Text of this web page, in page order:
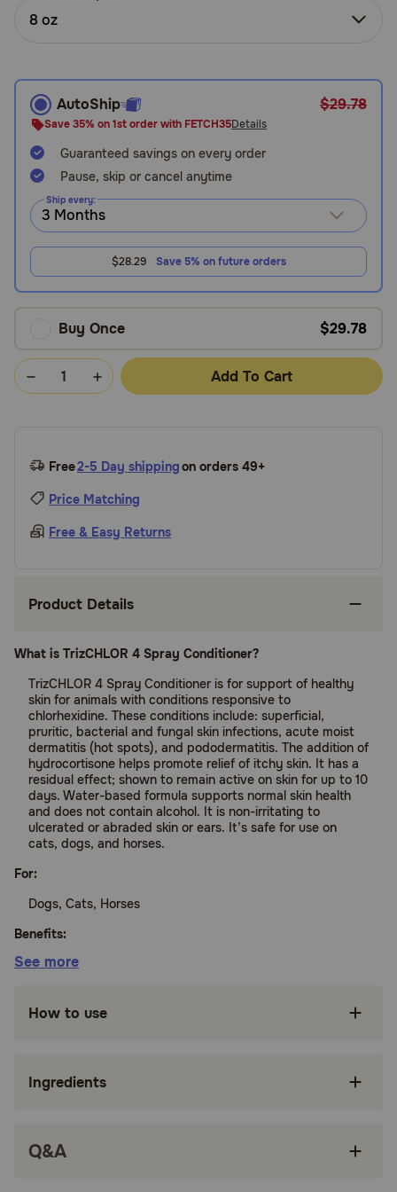
Need Help?
Call
or
text:
800-
PetMeds
(800-
738-
6337)
Live
8 oz
AutoShip $29.78
Save 35% on 1st order with FETCH35Details
Guaranteed savings on every order
Pause, skip or cancel anytime
Ship every:
$28.29 Save 5% on future orders
Buy Once $29.78
Add To Cart
Free2-5 Day shippingon orders 49+
Price Matching
Free & Easy Returns
Product Details
What is TrizCHLOR 4 Spray Conditioner?
TrizCHLOR 4 Spray Conditioner is for support of healthy
skin for animals with conditions responsive to
chlorhexidine. These conditions include: superficial,
pruritic, bacterial and fungal skin infections, acute moist
dermatitis (hot spots), and pododermatitis. The addition of
hydrocortisone helps promote relief of itchy skin. It has a
residual effect; shown to remain active on skin for up to 10
days. Water-based formula supports normal skin health
and does not contain alcohol. It is non-irritating to
ulcerated or abraded skin or ears. It’s safe for use on
cats, dogs, and horses.
For:
Dogs, Cats, Horses
Benefits:
Water-based formula
Remains active on skin for up to 10 days
TrizCHLOR 4 Spray Conditioner contains ingredients to
soothe your pet's skin and kill microbes.
See more
How to use
Ingredients
Q&A